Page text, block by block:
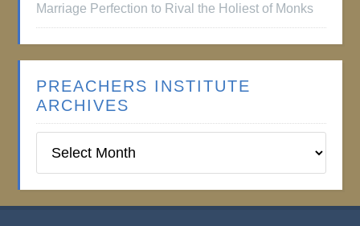
Marriage Perfection to Rival the Holiest of Monks
PREACHERS INSTITUTE
ARCHIVES
Institute